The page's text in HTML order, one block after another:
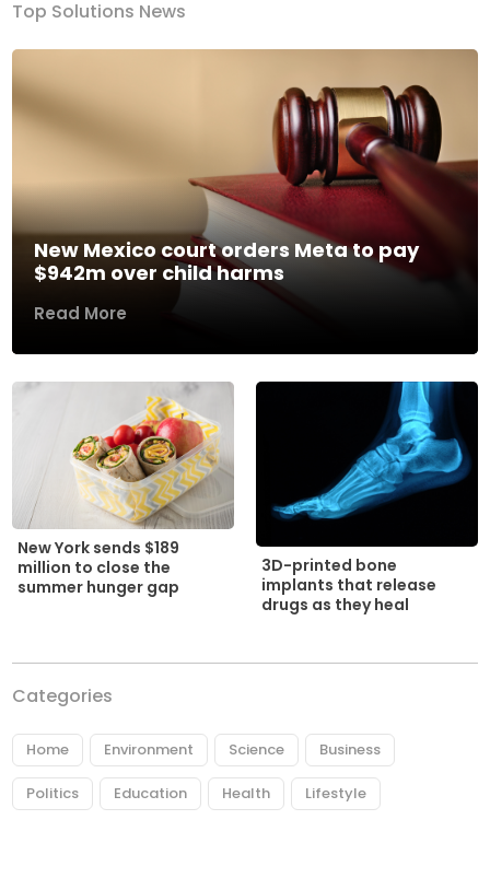
Top Solutions News
New Mexico court orders Meta to pay
$942m over child harms
Read More
New York sends $189
million to close the
summer hunger gap
3D-printed bone
implants that release
drugs as they heal
Categories
Home Environment Science Business
Politics Education Health Lifestyle